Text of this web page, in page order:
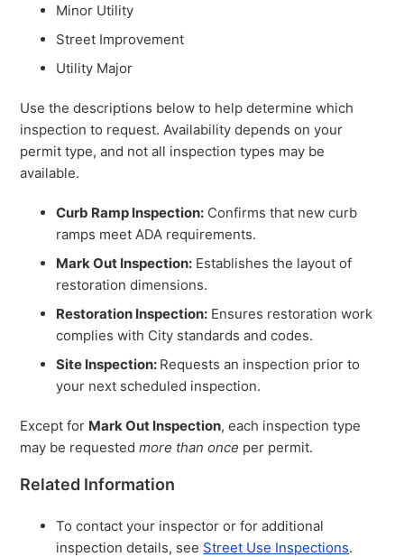
Minor Utility
Street Improvement
Utility Major
Use the descriptions below to help determine which
inspection to request. Availability depends on your
permit type, and not all inspection types may be
available.
Curb Ramp Inspection: Confirms that new curb
ramps meet ADA requirements.
Mark Out Inspection: Establishes the layout of
restoration dimensions.
Restoration Inspection: Ensures restoration work
complies with City standards and codes.
Site Inspection: Requests an inspection prior to
your next scheduled inspection.
Except for Mark Out Inspection, each inspection type
may be requestedmore than once per permit.
Related Information
To contact your inspector or for additional
inspection details, see Street Use Inspections.